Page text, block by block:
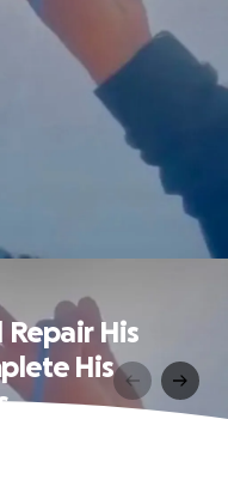
His
His